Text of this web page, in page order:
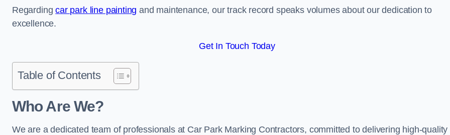
Regardingcar park line painting and maintenance, our track record speaks volumes about our dedication to
excellence.
Get In Touch Today
Table of Contents
Who Are We?
We are a dedicated team of professionals at Car Park Marking Contractors, committed to delivering high-quality